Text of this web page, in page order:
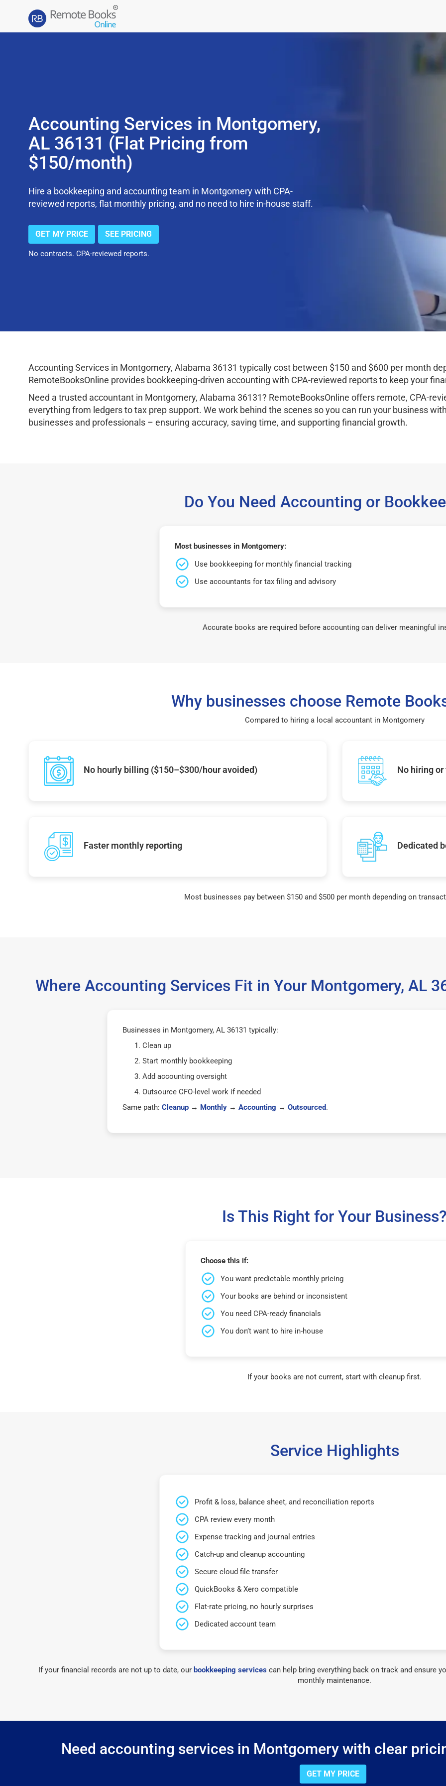
Accounting Services in Montgomery,
AL 36131 (Flat Pricing from
$150/month)
Hire a bookkeeping and accounting team in Montgomery with CPA-
reviewed reports, flat monthly pricing, and no need to hire in-house staff.
GET MY PRICE SEE PRICING
No contracts. CPA-reviewed reports.
Accounting Services in Montgomery, Alabama 36131 typically cost between $150 and $600 per month
RemoteBooksOnline provides bookkeeping-driven accounting with CPA-reviewed reports to keep your
Need a trusted accountant in Montgomery, Alabama 36131? RemoteBooksOnline offers remote, CPA-
everything from ledgers to tax prep support. We work behind the scenes so you can run your business
businesses and professionals – ensuring accuracy, saving time, and supporting financial growth.
Do You Need Accounting or
Most businesses in Montgomery:
Use bookkeeping for monthly financial tracking
Use accountants for tax filing and advisory
Accurate books are required before accounting can deliver meaningful
Why businesses choose Remote
Compared to hiring a local accountant in Montgomery
No hourly billing ($150–$300/hour avoided) No hiring
Faster monthly reporting Dedicated
Most businesses pay between $150 and $500 per month depending on
Where Accounting Services Fit in Your Montgomery, AL
Businesses in Montgomery, AL 36131 typically:
Clean up
Start monthly bookkeeping
Add accounting oversight
Outsource CFO-level work if needed
Same path: Cleanup→ Monthly→ Accounting → Outsourced.
Is This Right for Your
Choose this if:
You want predictable monthly pricing
Your books are behind or inconsistent
You need CPA-ready financials
You don’t want to hire in-house
If your books are not current, start with cleanup first.
Service Highlights
Profit & loss, balance sheet, and reconciliation reports
CPA review every month
Expense tracking and journal entries
Catch-up and cleanup accounting
Secure cloud file transfer
QuickBooks & Xero compatible
Flat-rate pricing, no hourly surprises
Dedicated account team
If your financial records are not up to date, our bookkeeping services can help bring everything back on track and ensure
monthly maintenance.
Need accounting services in Montgomery with clear
GET MY PRICE